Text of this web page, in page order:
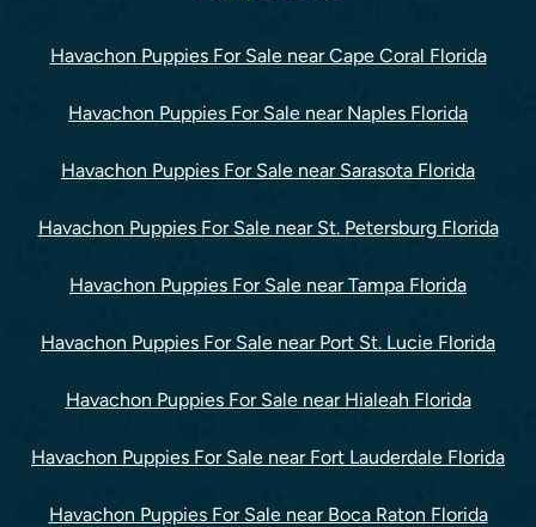
Havachon Puppies For Sale near Cape Coral Florida
Havachon Puppies For Sale near Naples Florida
Havachon Puppies For Sale near Sarasota Florida
Havachon Puppies For Sale near St. Petersburg Florida
Havachon Puppies For Sale near Tampa Florida
Havachon Puppies For Sale near Port St. Lucie Florida
Havachon Puppies For Sale near Hialeah Florida
Havachon Puppies For Sale near Fort Lauderdale Florida
Havachon Puppies For Sale near Boca Raton Florida